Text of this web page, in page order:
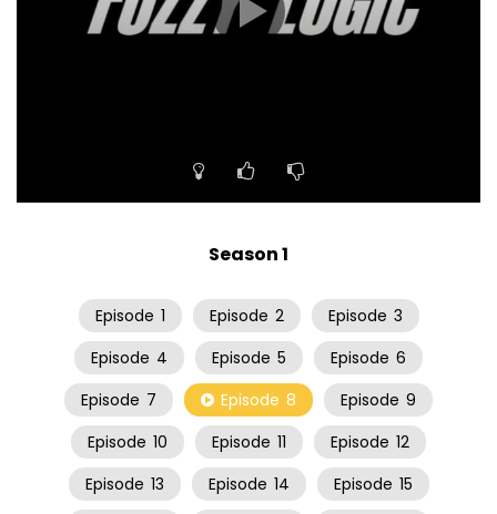
Season 1
Episode 1 Episode 2 Episode 3
Episode 4 Episode 5 Episode 6
Episode 7 Episode 8 Episode 9
Episode 10 Episode 11 Episode 12
Episode 13 Episode 14 Episode 15